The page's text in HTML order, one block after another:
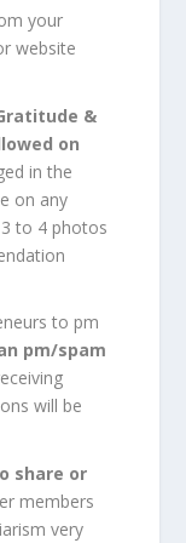
your
website
&
on
in the
on any
to 4 photos
to pm
pm/spam
will be
share or
members
very